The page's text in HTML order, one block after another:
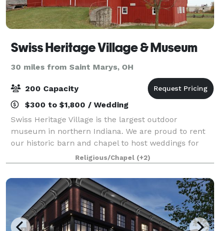
Swiss Heritage Village & Museum
30 miles from Saint Marys, OH
200 Capacity
$300 to $1,800 / Wedding
Swiss Heritage Village is the largest outdoor
museum in northern Indiana. We are proud to rent
our historic barn and chapel to host weddings for
those in the Berne community, across northeast
Indiana, and beyond! Whether in the Sweitzer Bar
Religious/Chapel (+2)